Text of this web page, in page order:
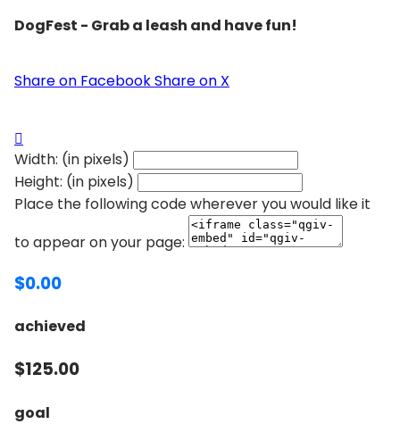
DogFest - Grab a leash and have fun!
Share on FacebookShare on X

Width: (in pixels)
Height: (in pixels)
Place the following code wherever you would like it
to appear on your page:
$0.00
achieved
$125.00
goal